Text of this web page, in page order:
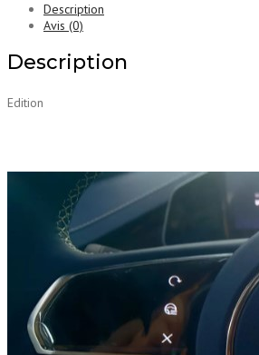
Description
Avis (0)
Description
Edition